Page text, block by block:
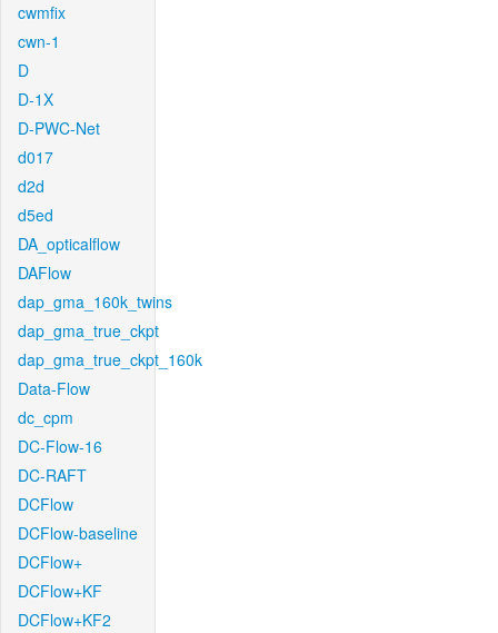
cwmfix
cwn-1
D
D-1X
D-PWC-Net
d017
d2d
d5ed
DA_opticalflow
DAFlow
dap_gma_160k_twins
dap_gma_true_ckpt
dap_gma_true_ckpt_160k
Data-Flow
dc_cpm
DC-Flow-16
DC-RAFT
DCFlow
DCFlow-baseline
DCFlow+
DCFlow+KF
DCFlow+KF2